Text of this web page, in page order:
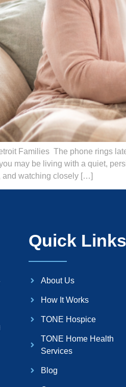
Families The phone rings
may be living with a quiet,
and watching closely […]
Quick Links
About Us
How It Works
TONE Hospice
TONE Home Health
Services
Blog